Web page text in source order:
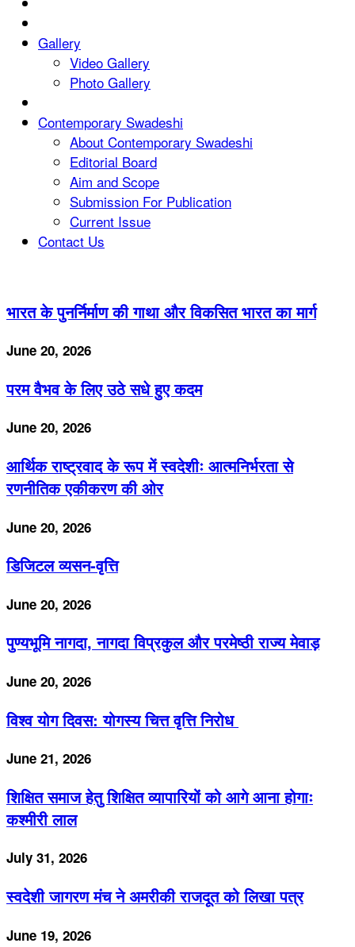
Gallery
Video Gallery
Photo Gallery
Contemporary Swadeshi
About Contemporary Swadeshi
Editorial Board
Aim and Scope
Submission For Publication
Current Issue
Contact Us
भारत के पुनर्निर्माण की गाथा और विकसित भारत का मार्ग
June 20, 2026
परम वैभव के लिए उठे सधे हुए कदम
June 20, 2026
आर्थिक राष्ट्रवाद के रूप में स्वदेशीः आत्मनिर्भरता से
रणनीतिक एकीकरण की ओर
June 20, 2026
डिजिटल व्यसन-वृत्ति
June 20, 2026
पुण्यभूमि नागदा, नागदा विप्रकुल और परमेष्ठी राज्य मेवाड़
June 20, 2026
विश्व योग दिवस: योगस्य चित्त वृत्ति निरोध
June 21, 2026
शिक्षित समाज हेतु शिक्षित व्यापारियों को आगे आना होगाः
कश्मीरी लाल
July 31, 2026
स्वदेशी जागरण मंच ने अमरीकी राजदूत को लिखा पत्र
June 19, 2026